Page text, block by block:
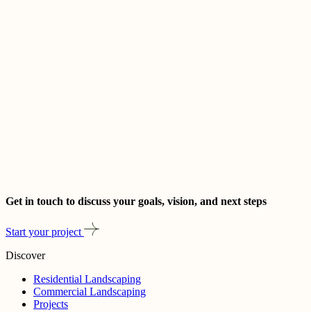
Get in touch to discuss your goals, vision, and next steps
Start your project
Discover
Residential Landscaping
Commercial Landscaping
Projects